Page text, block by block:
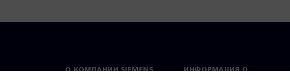
О КОМПАНИИ SIEMENS
ИНФОРМАЦИЯ О